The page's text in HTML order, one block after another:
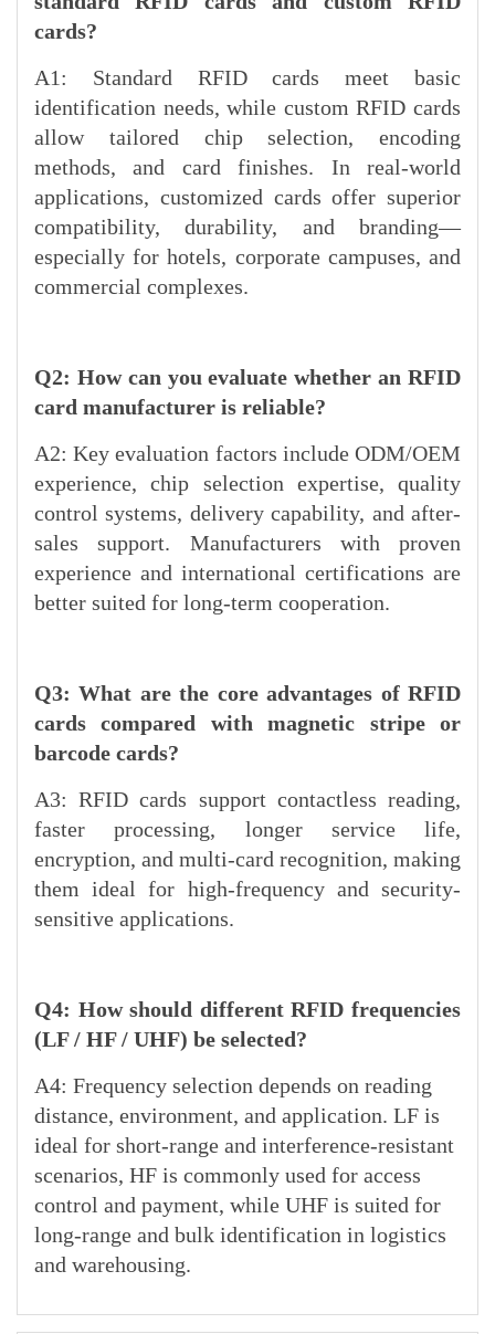
cards?
A1: Standard RFID cards meet basic
identification needs, while custom RFID cards
allow tailored chip selection, encoding
methods, and card finishes. In real-world
applications, customized cards offer superior
compatibility, durability, and branding—
especially for hotels, corporate campuses, and
commercial complexes.
Q2: How can you evaluate whether an RFID
card manufacturer is reliable?
A2: Key evaluation factors include ODM/OEM
experience, chip selection expertise, quality
control systems, delivery capability, and after-
sales support. Manufacturers with proven
experience and international certifications are
better suited for long-term cooperation.
Q3: What are the core advantages of RFID
cards compared with magnetic stripe or
barcode cards?
A3: RFID cards support contactless reading,
faster processing, longer service life,
encryption, and multi-card recognition, making
them ideal for high-frequency and security-
sensitive applications.
Q4: How should different RFID frequencies
(LF / HF / UHF) be selected?
A4: Frequency selection depends on reading
distance, environment, and application. LF is
ideal for short-range and interference-resistant
scenarios, HF is commonly used for access
control and payment, while UHF is suited for
long-range and bulk identification in logistics
and warehousing.